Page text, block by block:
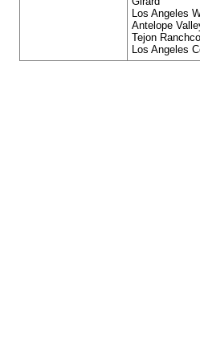
Los Angeles
Antelope
Tejon
Los Angeles